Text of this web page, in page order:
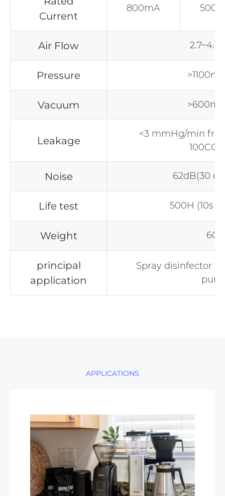
Current
800mA
Air Flow
Pressure
Vacuum
Leakage
<3 mmHg/min
100CC
Noise 62dB(30
Life test 500H (10s
Weight 60g
principal
application
Spray disinfector
APPLICATIONS